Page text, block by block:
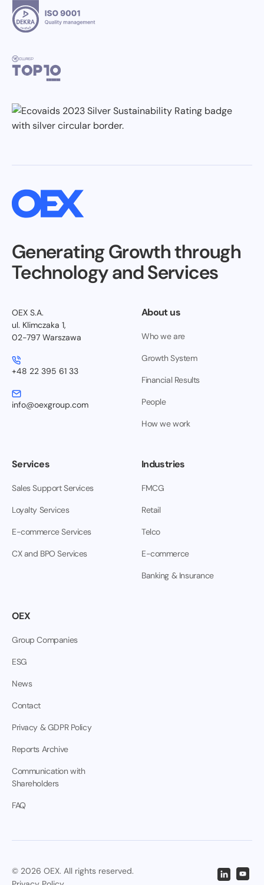
Generating Growth through
Technology and Services
OEX S.A.
ul. Klimczaka 1,
02-797 Warszawa
+48 22 395 61 33
info@oexgroup.com
About us
Who we are
Growth System
Financial Results
People
How we work
Services
Sales Support Services
Loyalty Services
E-commerce Services
CX and BPO Services
Industries
FMCG
Retail
Telco
E-commerce
Banking & Insurance
OEX
Group Companies
ESG
News
Contact
Privacy & GDPR Policy
Reports Archive
Communication with
Shareholders
FAQ
© 2026 OEX. All rights reserved.